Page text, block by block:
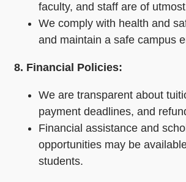
faculty, and staff are of
We comply with health and
and maintain a safe campus
8. Financial Policies:
We are transparent about
payment deadlines, and
Financial assistance and
opportunities may be
students.